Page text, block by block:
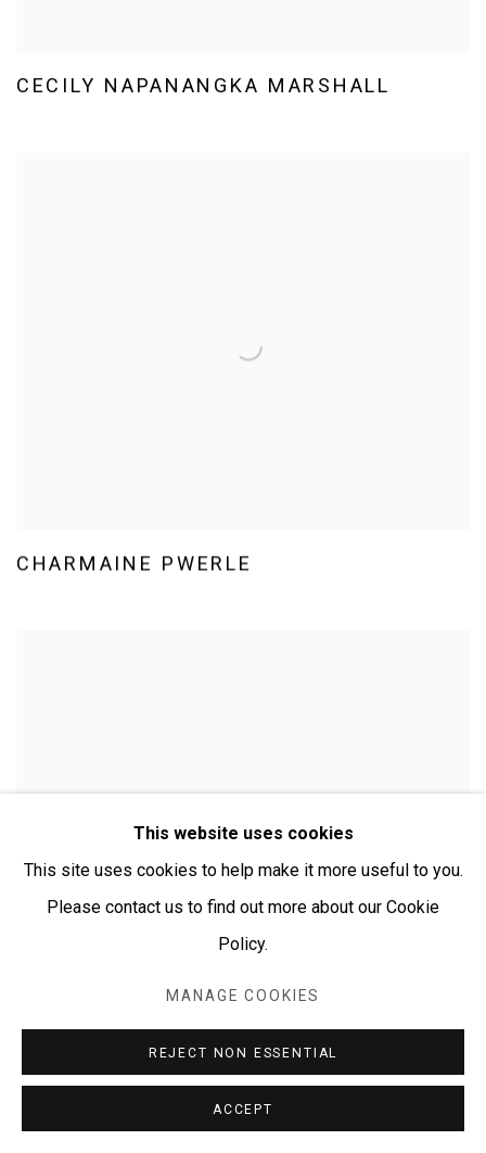
CECILY NAPANANGKA MARSHALL
CHARMAINE PWERLE
This website uses cookies
This site uses cookies to help make it more useful to you.
Please contact us to find out more about our Cookie
Policy.
MANAGE COOKIES
REJECT NON ESSENTIAL
ACCEPT